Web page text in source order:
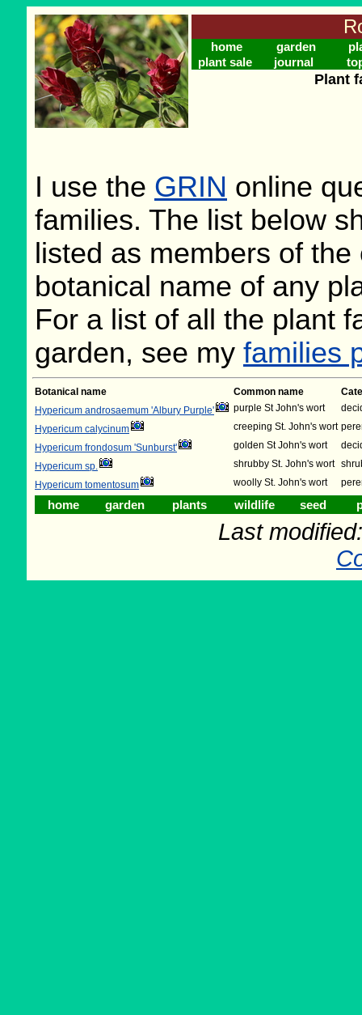
home garden
plant sale
journal
Plant
I use the GRIN online
families. The list below
listed as members of
botanical name of any
For a list of all the plant
garden, see my families
Botanical name Common name
Hypericum androsaemum 'Albury Purple'
purple St John's wort
Hypericum calycinum
creeping St. John's wort
Hypericum frondosum 'Sunburst'
golden St John's wort
Hypericum sp.
shrubby St. John's wort
Hypericum tomentosum
woolly St. John's wort
home garden plants wildlife seed
Last